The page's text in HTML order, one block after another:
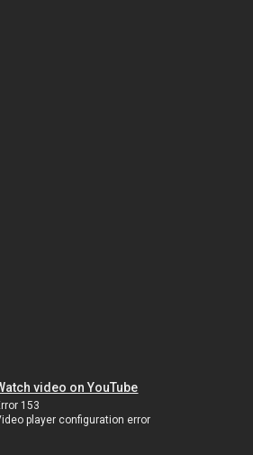
video on YouTube
153
player configuration error